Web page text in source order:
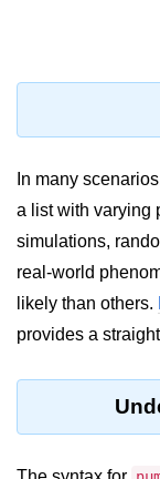
Why beginners
Environment Setup
Significance of
Learning
How to use Python
Scraping and Data
In many
a list with varying
simulations,
real-world
likely than others.
provides a